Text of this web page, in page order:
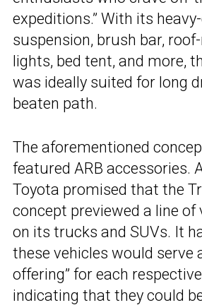
expeditions.” With its
suspension, brush bar,
lights, bed tent, and more,
was ideally suited for long
beaten path.
The aforementioned
featured ARB accessories.
Toyota promised that the
concept previewed a line of
on its trucks and SUVs. It
these vehicles would serve
offering” for each
indicating that they could